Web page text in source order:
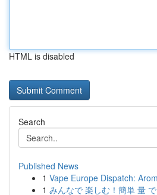
HTML is disabled
Search
Published News
1 Vape Europe Dispatch:
1 みんなで 楽しむ！簡単 量